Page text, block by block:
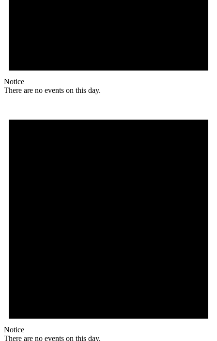
Notice
There are no events on this day.
Notice
There are no events on this day.